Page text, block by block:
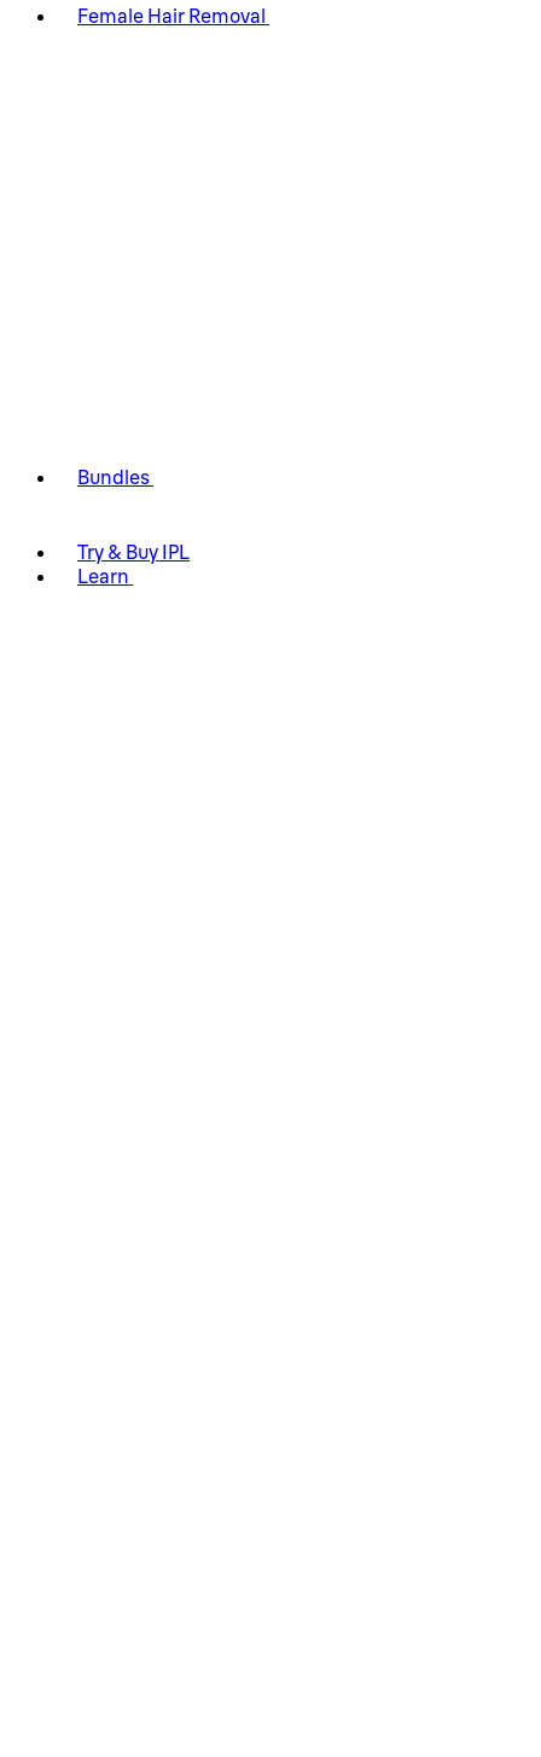
Female Hair Removal
Bundles
Try & Buy IPL
Learn